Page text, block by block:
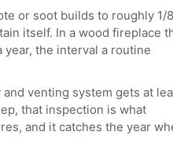
or soot builds to roughly 1/8
itself. In a wood fireplace
the interval a routine
and venting system gets at
that inspection is what
and it catches the year